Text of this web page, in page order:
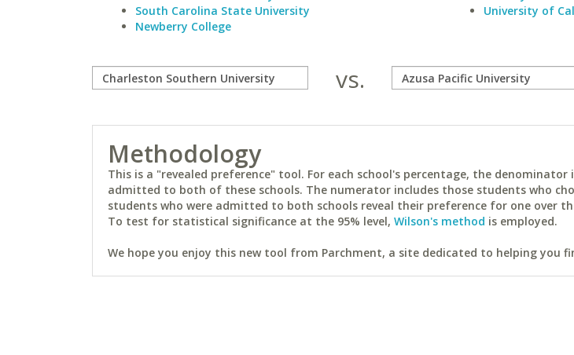
South Carolina State University
Newberry College
University of
vs.
Methodology
This is a "revealed preference" tool. For each school's percentage, the denominator
admitted to both of these schools. The numerator includes those students who
students who were admitted to both schools reveal their preference for one over
To test for statistical significance at the 95% level, Wilson's method is employed.
We hope you enjoy this new tool from Parchment, a site dedicated to helping you